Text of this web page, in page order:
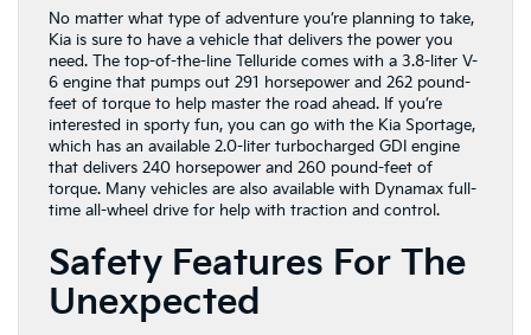
No matter what type of adventure you’re planning to take,
Kia is sure to have a vehicle that delivers the power you
need. The top-of-the-line Telluride comes with a 3.8-liter V-
6 engine that pumps out 291 horsepower and 262 pound-
feet of torque to help master the road ahead. If you’re
interested in sporty fun, you can go with the Kia Sportage,
which has an available 2.0-liter turbocharged GDI engine
that delivers 240 horsepower and 260 pound-feet of
torque. Many vehicles are also available with Dynamax full-
time all-wheel drive for help with traction and control.
Safety Features For The
Unexpected